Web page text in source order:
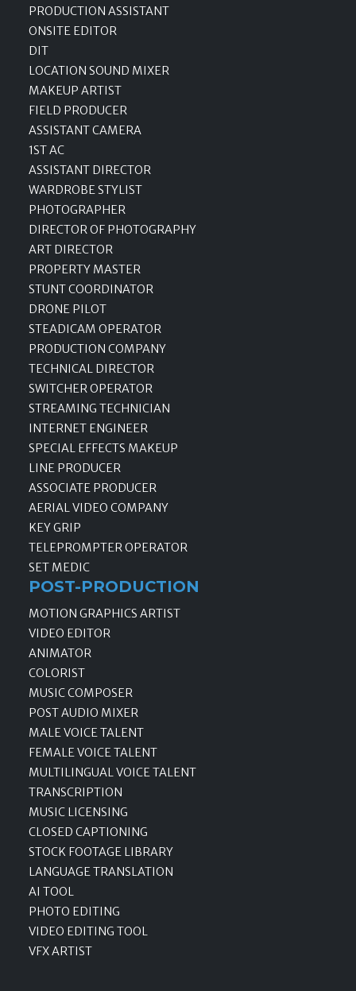
PRODUCTION ASSISTANT
ONSITE EDITOR
DIT
LOCATION SOUND MIXER
MAKEUP ARTIST
FIELD PRODUCER
ASSISTANT CAMERA
1ST AC
ASSISTANT DIRECTOR
WARDROBE STYLIST
PHOTOGRAPHER
DIRECTOR OF PHOTOGRAPHY
ART DIRECTOR
PROPERTY MASTER
STUNT COORDINATOR
DRONE PILOT
STEADICAM OPERATOR
PRODUCTION COMPANY
TECHNICAL DIRECTOR
SWITCHER OPERATOR
STREAMING TECHNICIAN
INTERNET ENGINEER
SPECIAL EFFECTS MAKEUP
LINE PRODUCER
ASSOCIATE PRODUCER
AERIAL VIDEO COMPANY
KEY GRIP
TELEPROMPTER OPERATOR
SET MEDIC
POST-PRODUCTION
MOTION GRAPHICS ARTIST
VIDEO EDITOR
ANIMATOR
COLORIST
MUSIC COMPOSER
POST AUDIO MIXER
MALE VOICE TALENT
FEMALE VOICE TALENT
MULTILINGUAL VOICE TALENT
TRANSCRIPTION
MUSIC LICENSING
CLOSED CAPTIONING
STOCK FOOTAGE LIBRARY
LANGUAGE TRANSLATION
AI TOOL
PHOTO EDITING
VIDEO EDITING TOOL
VFX ARTIST